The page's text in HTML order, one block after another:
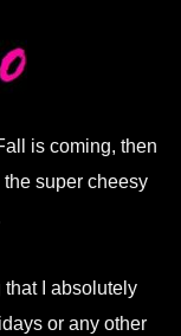
is coming, then
super cheesy
that I absolutely
or any other